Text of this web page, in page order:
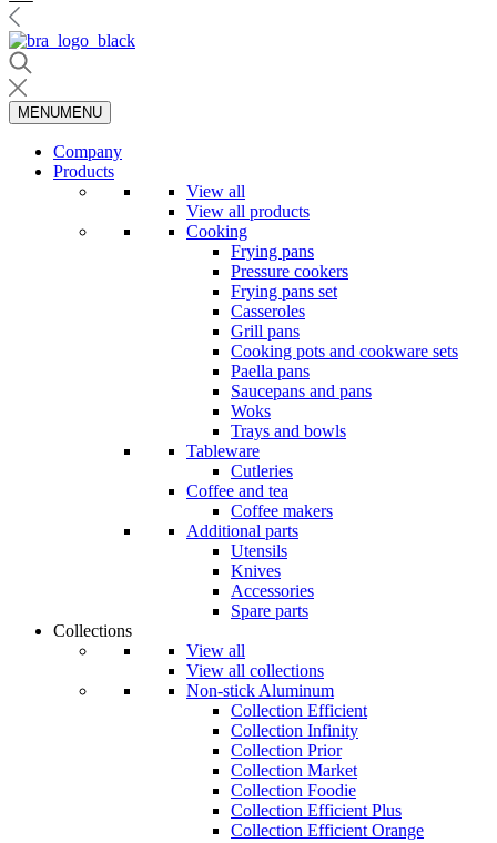
MENUMENU
Company
Products
View all
View all products
Cooking
Frying pans
Pressure cookers
Frying pans set
Casseroles
Grill pans
Cooking pots and cookware sets
Paella pans
Saucepans and pans
Woks
Trays and bowls
Tableware
Cutleries
Coffee and tea
Coffee makers
Additional parts
Utensils
Knives
Accessories
Spare parts
Collections
View all
View all collections
Non-stick Aluminum
Collection Efficient
Collection Infinity
Collection Prior
Collection Market
Collection Foodie
Collection Efficient Plus
Collection Efficient Orange